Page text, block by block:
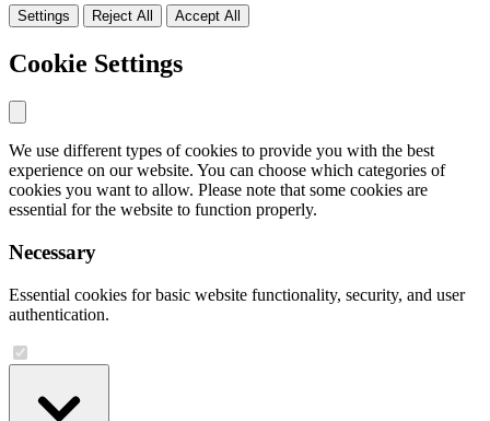
Settings Reject All Accept All
Cookie Settings
We use different types of cookies to provide you with the best
experience on our website. You can choose which categories of
cookies you want to allow. Please note that some cookies are
essential for the website to function properly.
Necessary
Essential cookies for basic website functionality, security, and user
authentication.